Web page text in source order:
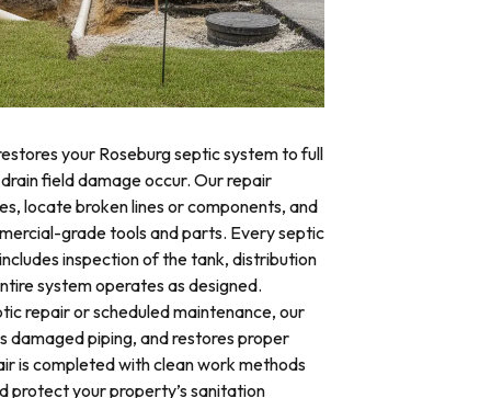
your Roseburg septic system to full
field damage occur. Our repair
locate broken lines or components, and
grade tools and parts. Every septic
inspection of the tank, distribution
system operates as designed.
repair or scheduled maintenance, our
damaged piping, and restores proper
is completed with clean work methods
protect your property’s sanitation